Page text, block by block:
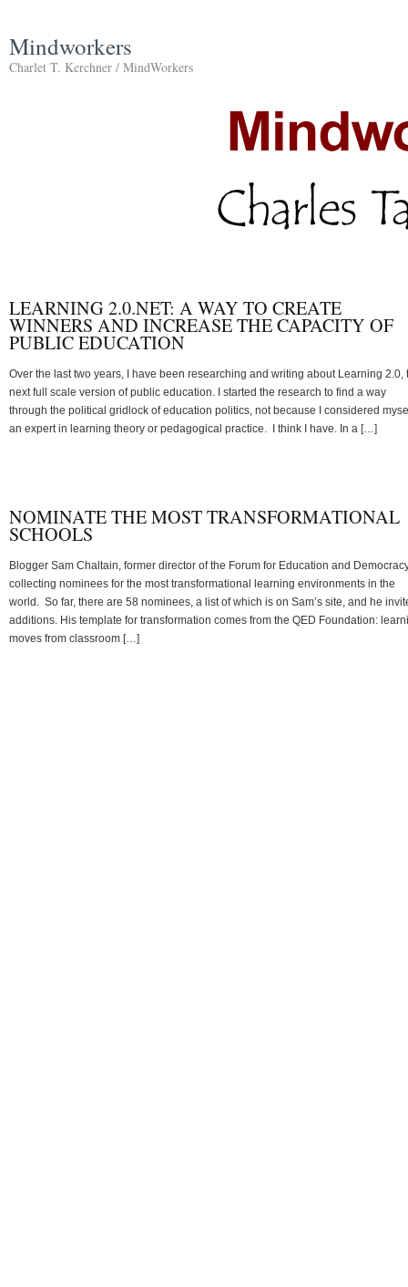
Mindworkers
Charlet T. Kerchner / MindWorkers
LEARNING 2.0.NET: A WAY TO CREATE
WINNERS AND INCREASE THE CAPACITY OF
PUBLIC EDUCATION
Over the last two years, I have been researching and writing about Learning 2.0,
next full scale version of public education. I started the research to find a way
through the political gridlock of education politics, not because I considered
an expert in learning theory or pedagogical practice. I think I have. In a […]
NOMINATE THE MOST TRANSFORMATIONAL
SCHOOLS
Blogger Sam Chaltain, former director of the Forum for Education and
collecting nominees for the most transformational learning environments in the
world. So far, there are 58 nominees, a list of which is on Sam’s site, and he
additions. His template for transformation comes from the QED Foundation:
moves from classroom […]